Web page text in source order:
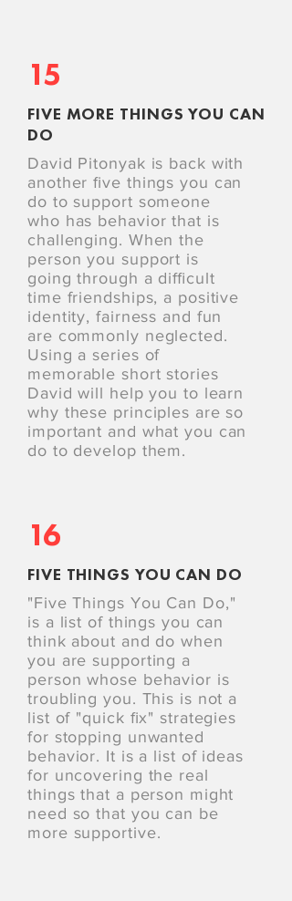
15
FIVE MORE THINGS YOU CAN
DO
David Pitonyak is back with
another ﬁve things you can
do to support someone
who has behavior that is
challenging. When the
person you support is
going through a diﬃcult
time friendships, a positive
identity, fairness and fun
are commonly neglected.
Using a series of
memorable short stories
David will help you to learn
why these principles are so
important and what you can
do to develop them.
16
FIVE THINGS YOU CAN DO
"Five Things You Can Do,"
is a list of things you can
think about and do when
you are supporting a
person whose behavior is
troubling you. This is not a
list of "quick ﬁx" strategies
for stopping unwanted
behavior. It is a list of ideas
for uncovering the real
things that a person might
need so that you can be
more supportive.